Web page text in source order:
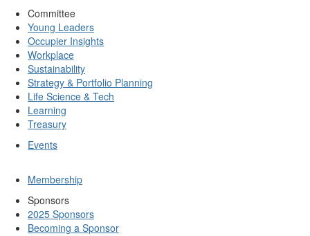
Committee
Young Leaders
Occupier Insights
Workplace
Sustainability
Strategy & Portfolio Planning
Life Science & Tech
Learning
Treasury
Events
Membership
Sponsors
2025 Sponsors
Becoming a Sponsor